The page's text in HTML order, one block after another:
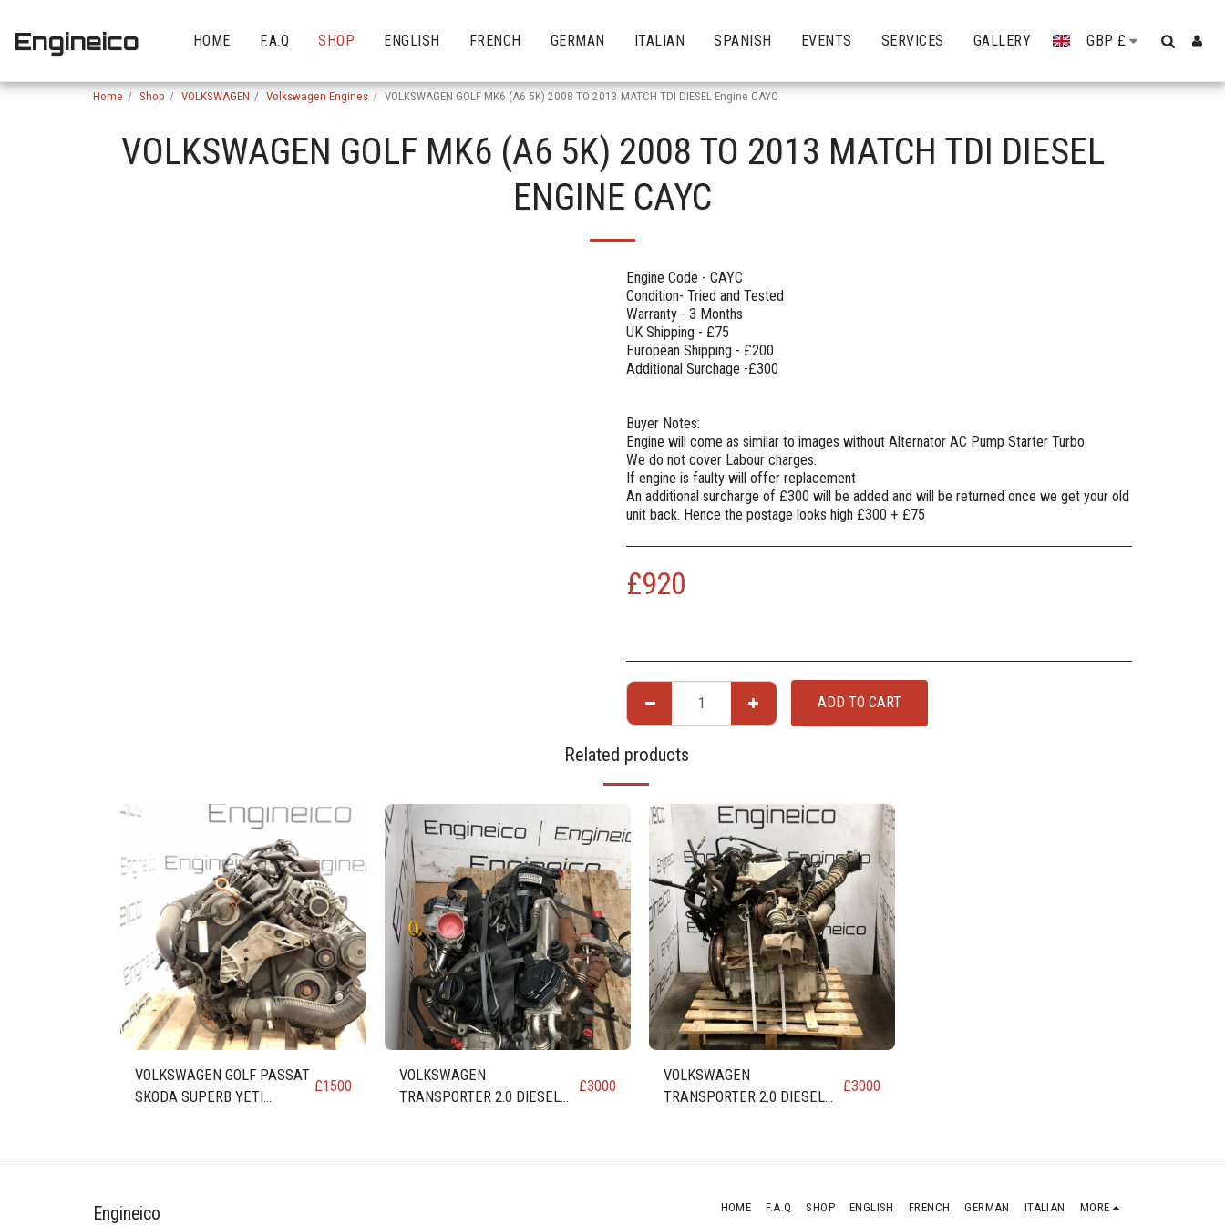
Engineico HOME F.A.Q SHOP ENGLISH FRENCH GERMAN ITALIAN SPANISH EVENTS SERVICES GALLERY GBP £
Home Shop VOLKSWAGEN Volkswagen Engines VOLKSWAGEN GOLF MK6 (A6 5K) 2008 TO 2013 MATCH TDI DIESEL Engine CAYC
VOLKSWAGEN GOLF MK6 (A6 5K) 2008 TO 2013 MATCH TDI DIESEL
ENGINE CAYC
Engine Code - CAYC
Condition- Tried and Tested
Warranty - 3 Months
UK Shipping - £75
European Shipping - £200
Additional Surchage -£300
Buyer Notes:
Engine will come as similar to images without Alternator AC Pump Starter Turbo
We do not cover Labour charges.
If engine is faulty will offer replacement
An additional surcharge of £300 will be added and will be returned once we get your old
unit back. Hence the postage looks high £300 + £75
£920
ADD TO CART
Related products
VOLKSWAGEN GOLF PASSAT
SKODA SUPERB YETI
£1500
VOLKSWAGEN
TRANSPORTER 2.0 DIESEL
£3000
VOLKSWAGEN
TRANSPORTER 2.0 DIESEL
£3000
Engineico HOME F.A.Q SHOP ENGLISH FRENCH GERMAN ITALIAN MORE